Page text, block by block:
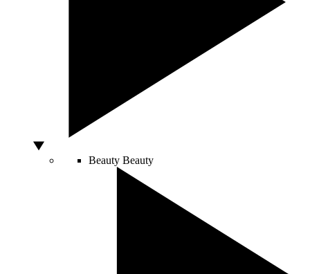
Beauty Beauty